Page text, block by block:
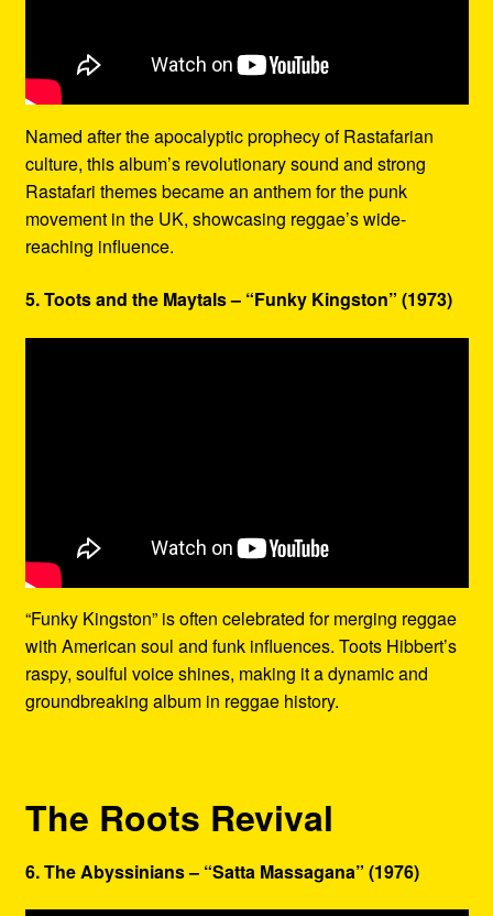
Named after the apocalyptic prophecy of Rastafarian
culture, this album’s revolutionary sound and strong
Rastafari themes became an anthem for the punk
movement in the UK, showcasing reggae’s wide-
reaching influence.
5. Toots and the Maytals – “Funky Kingston” (1973)
“Funky Kingston” is often celebrated for merging reggae
with American soul and funk influences. Toots Hibbert’s
raspy, soulful voice shines, making it a dynamic and
groundbreaking album in reggae history.
The Roots Revival
6. The Abyssinians – “Satta Massagana” (1976)